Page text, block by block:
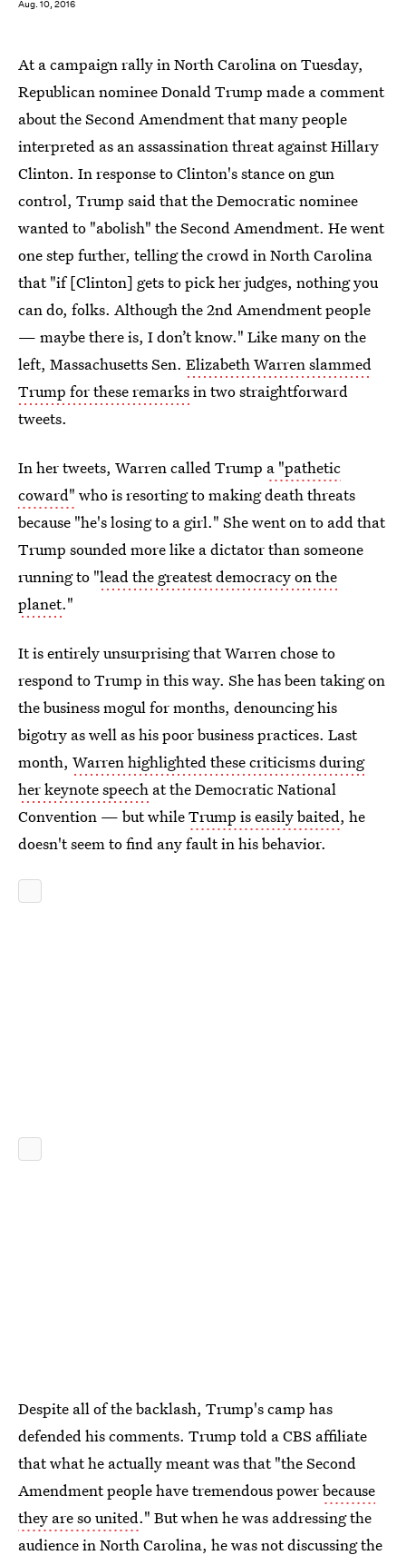
Aug. 10, 2016
At a campaign rally in North Carolina on Tuesday,
Republican nominee Donald Trump made a comment
about the Second Amendment that many people
interpreted as an assassination threat against Hillary
Clinton. In response to Clinton's stance on gun
control, Trump said that the Democratic nominee
wanted to "abolish" the Second Amendment. He went
one step further, telling the crowd in North Carolina
that "if [Clinton] gets to pick her judges, nothing you
can do, folks. Although the 2nd Amendment people
— maybe there is, I don’t know." Like many on the
left, Massachusetts Sen. Elizabeth Warren slammed
Trump for these remarksin two straightforward
tweets.
In her tweets, Warren called Trump a "pathetic
coward" who is resorting to making death threats
because "he's losing to a girl." She went on to add that
Trump sounded more like a dictator than someone
running to "lead the greatest democracy on the
planet."
It is entirely unsurprising that Warren chose to
respond to Trump in this way. She has been taking on
the business mogul for months, denouncing his
bigotry as well as his poor business practices. Last
month, Warren highlighted these criticisms during
her keynote speech at the Democratic National
Convention — but whileTrump is easily baited, he
doesn't seem to find any fault in his behavior.
Despite all of the backlash, Trump's camp has
defended his comments. Trump told a CBS affiliate
that what he actually meant was that "the Second
Amendment people have tremendous powerbecause
they are so united." But when he was addressing the
audience in North Carolina, he was not discussing the